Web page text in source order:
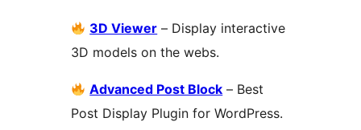
3D Viewer – Display interactive
3D models on the webs.
Advanced Post Block – Best
Post Display Plugin for WordPress.